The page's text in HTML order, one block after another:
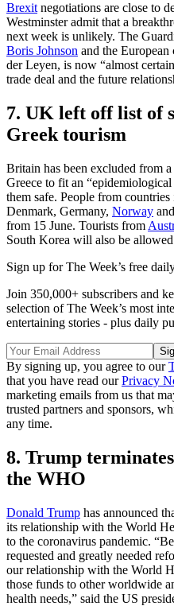
Brexit negotiations are close to
Westminster admit that a
next week is unlikely. The
Boris Johnson and the
der Leyen, is now “almost
trade deal and the future
7. UK left off list of
Greek tourism
Britain has been excluded from
Greece to fit an
them safe. People from
Denmark, Germany, Norway
from 15 June. Tourists from
South Korea will also be
Sign up for The Week’s free
Join 350,000+ subscribers and
selection of The Week’s most
entertaining stories - plus daily
By signing up, you agree to our
that you have read ourPrivacy
marketing emails from us that
trusted partners and sponsors,
any time.
8. Trump
the WHO
Donald Trump has announced
its relationship with the World
to the coronavirus pandemic.
requested and greatly needed
our relationship with the World
those funds to other worldwide
health needs,” said the US